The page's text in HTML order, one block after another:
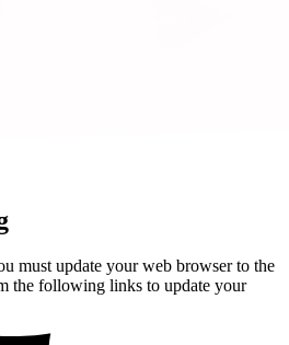
must update your web browser to the
the following links to update your